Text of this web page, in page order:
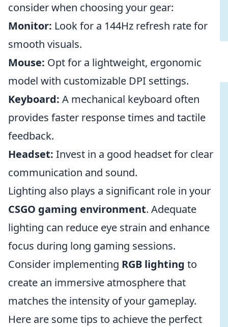
consider when choosing your gear:
Monitor: Look for a 144Hz refresh rate for
smooth visuals.
Mouse: Opt for a lightweight, ergonomic
model with customizable DPI settings.
Keyboard: A mechanical keyboard often
provides faster response times and tactile
feedback.
Headset: Invest in a good headset for clear
communication and sound.
Lighting also plays a significant role in your
CSGO gaming environment. Adequate
lighting can reduce eye strain and enhance
focus during long gaming sessions.
Consider implementing RGB lighting to
create an immersive atmosphere that
matches the intensity of your gameplay.
Here are some tips to achieve the perfect